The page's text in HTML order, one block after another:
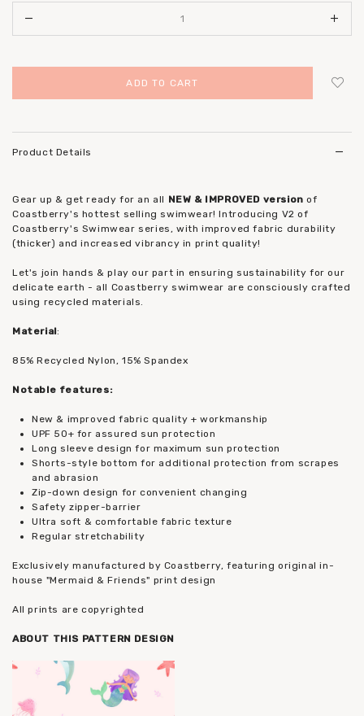
Product Details
Gear up & get ready for an all NEW & IMPROVED version of
Coastberry's hottest selling swimwear! Introducing V2 of
Coastberry's Swimwear series, with improved fabric durability
(thicker) and increased vibrancy in print quality!
Let's join hands & play our part in ensuring sustainability for our
delicate earth - all Coastberry swimwear are consciously crafted
using recycled materials.
Material:
85% Recycled Nylon, 15% Spandex
Notable features:
New & improved fabric quality + workmanship
UPF 50+ for assured sun protection
Long sleeve design for maximum sun protection
Shorts-style bottom for additional protection from scrapes
and abrasion
Zip-down design for convenient changing
Safety zipper-barrier
Ultra soft & comfortable fabric texture
Regular stretchability
Exclusively manufactured by Coastberry, featuring original in-
house "Mermaid & Friends" print design
All prints are copyrighted
ABOUT THIS PATTERN DESIGN